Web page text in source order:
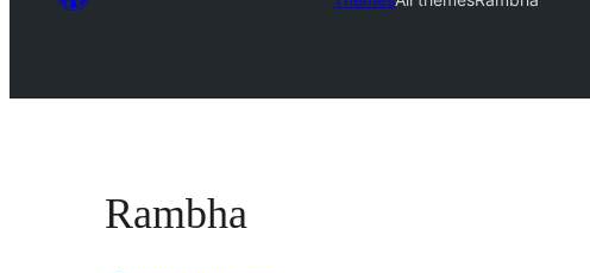
Rambha